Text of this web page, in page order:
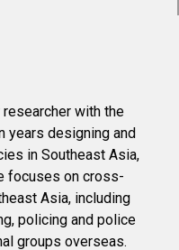
researcher with the
years designing and
in Southeast Asia,
focuses on cross-
Asia, including
policing and police
groups overseas.